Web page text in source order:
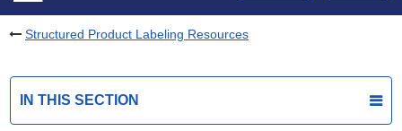
Structured Product Labeling Resources
IN THIS SECTION